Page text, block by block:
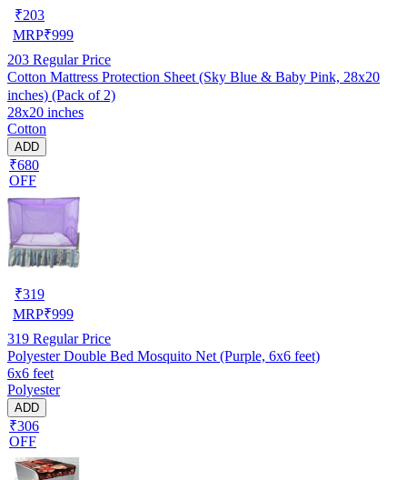
₹203
MRP₹999
203 Regular Price
Cotton Mattress Protection Sheet (Sky Blue & Baby Pink, 28x20
inches) (Pack of 2)
28x20 inches
Cotton
ADD
₹680
OFF
₹319
MRP₹999
319 Regular Price
Polyester Double Bed Mosquito Net (Purple, 6x6 feet)
6x6 feet
Polyester
ADD
₹306
OFF